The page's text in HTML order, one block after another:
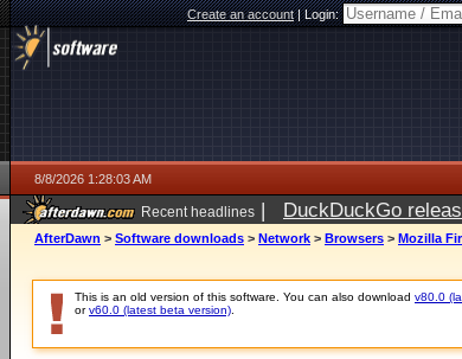
Create an account|Login:
8/8/2026 1:28:03 AM
Recent headlines | DuckDuckGo
AfterDawn > Software downloads > Network > Browsers > Mozilla
This is an old version of this software. You can also download v80.0
orv60.0 (latest beta version)